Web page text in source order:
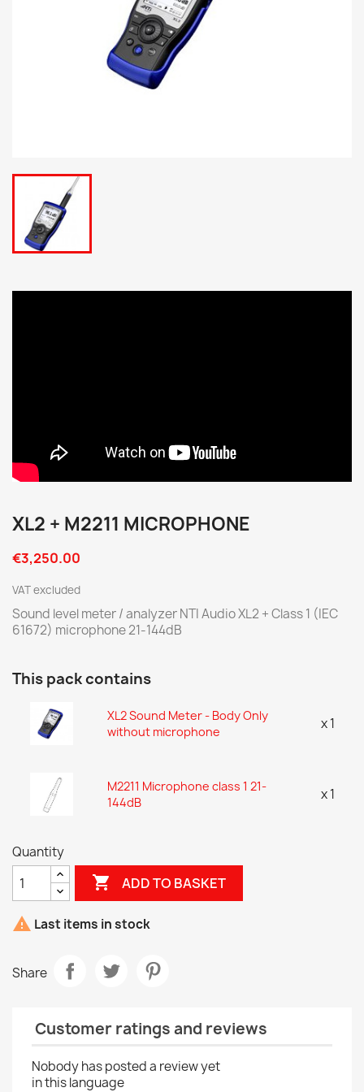
XL2 + M2211 MICROPHONE
€3,250.00
VAT excluded
Sound level meter / analyzer NTI Audio XL2 + Class 1 (IEC
61672) microphone 21-144dB
This pack contains
XL2 Sound Meter - Body Only
without microphone
x 1
M2211 Microphone class 1 21-
144dB
x 1
Quantity
 ADD TO BASKET
 Last items in stock
Share
Customer ratings and reviews
Nobody has posted a review yet
in this language